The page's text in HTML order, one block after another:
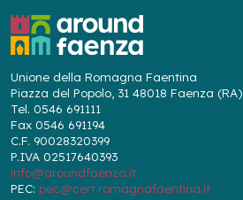
Unione della Romagna Faentina
Piazza del Popolo, 31 48018 Faenza (RA)
Tel. 0546 691111
Fax 0546 691194
C.F. 90028320399
P.IVA 02517640393
info@aroundfaenza.it
PEC: pec@cert.romagnafaentina.it